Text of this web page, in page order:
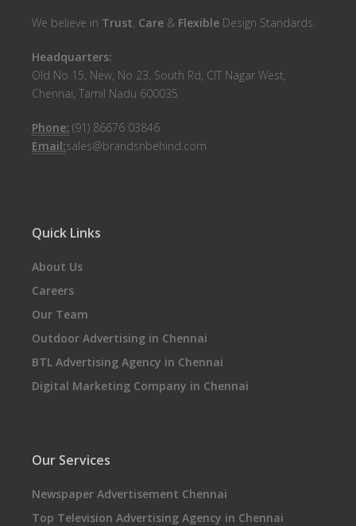
We believe in Trust, Care & Flexible Design Standards.
Headquarters:
Old No 15, New, No 23, South Rd, CIT Nagar West,
Chennai, Tamil Nadu 600035
Phone: (91) 86676 03846
Email:sales@brandsnbehind.com
Quick Links
About Us
Careers
Our Team
Outdoor Advertising in Chennai
BTL Advertising Agency in Chennai
Digital Marketing Company in Chennai
Our Services
Newspaper Advertisement Chennai
Top Television Advertising Agency in Chennai